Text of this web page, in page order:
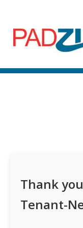
Thank
Tenant-